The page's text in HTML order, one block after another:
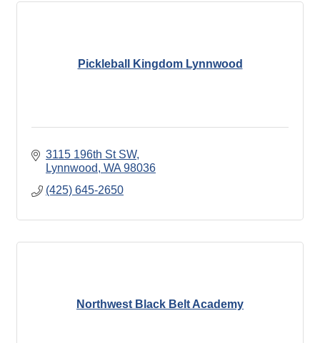
Pickleball Kingdom Lynnwood
3115 196th St SW
Lynnwood WA 98036
(425) 645-2650
Northwest Black Belt Academy